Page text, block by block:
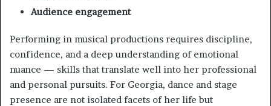
Audience engagement
Performing in musical productions requires discipline,
confidence, and a deep understanding of emotional
nuance — skills that translate well into her professional
and personal pursuits. For Georgia, dance and stage
presence are not isolated facets of her life but